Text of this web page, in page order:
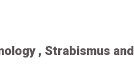
, Strabismus and